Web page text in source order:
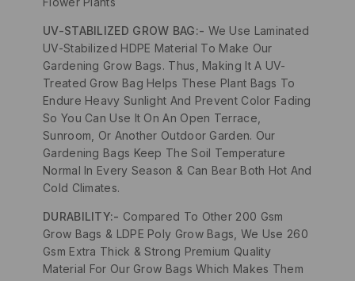
UV-STABILIZED GROW BAG:- We Use Laminated
UV-Stabilized HDPE Material To Make Our
Gardening Grow Bags. Thus, Making It A UV-
Treated Grow Bag Helps These Plant Bags To
Endure Heavy Sunlight And Prevent Color Fading
So You Can Use It On An Open Terrace,
Sunroom, Or Another Outdoor Garden. Our
Gardening Bags Keep The Soil Temperature
Normal In Every Season & Can Bear Both Hot And
Cold Climates.
DURABILITY:- Compared To Other 200 Gsm
Grow Bags & LDPE Poly Grow Bags, We Use 260
Gsm Extra Thick & Strong Premium Quality
Material For Our Grow Bags Which Makes Them